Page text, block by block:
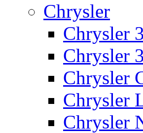
Chrysler
Chrysler
Chrysler
Chrysler
Chrysler
Chrysler